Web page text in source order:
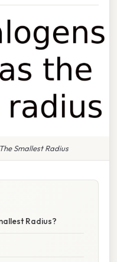
Smallest Radius
Radius?